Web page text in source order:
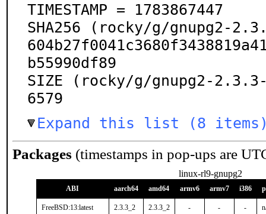
TIMESTAMP = 1783867447
SHA256 (rocky/g/gnupg2-
b55990df89
SIZE (rocky/g/gnupg2-
6579
Expand this list (8
Packages (timestamps in pop-ups are
linux-rl9-gnupg2
ABI aarch64 amd64 armv6 armv7 i386
FreeBSD:13:latest 2.3.3_2 2.3.3_2 - - -